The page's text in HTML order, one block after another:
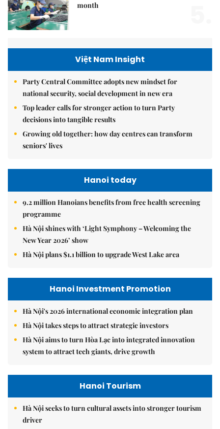
month
Việt Nam Insight
Party Central Committee adopts new mindset for
national security, social development in new era
Top leader calls for stronger action to turn Party
decisions into tangible results
Growing old together: how day centres can transform
seniors' lives
Hanoi today
9.2 million Hanoians benefits from free health screening
programme
Hà Nội shines with ‘Light Symphony – Welcoming the
New Year 2026’ show
Hà Nội plans $1.1 billion to upgrade West Lake area
Hanoi Investment Promotion
Hà Nội's 2026 international economic integration plan
Hà Nội takes steps to attract strategic investors
Hà Nội aims to turn Hòa Lạc into integrated innovation
system to attract tech giants, drive growth
Hanoi Tourism
Hà Nội seeks to turn cultural assets into stronger tourism
driver